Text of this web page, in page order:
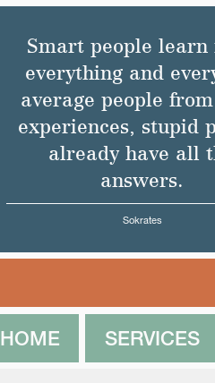
Smart people learn
everything and
average people
experiences, stupid
already have all
answers.
Sokrates
HOME SERVICES